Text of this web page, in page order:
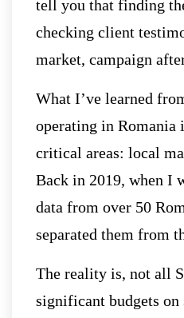
tell you that finding
checking client
market, campaign
What I’ve learned
operating in Romania
critical areas: local
Back in 2019, when I
data from over 50
separated them from
The reality is, not all
significant budgets